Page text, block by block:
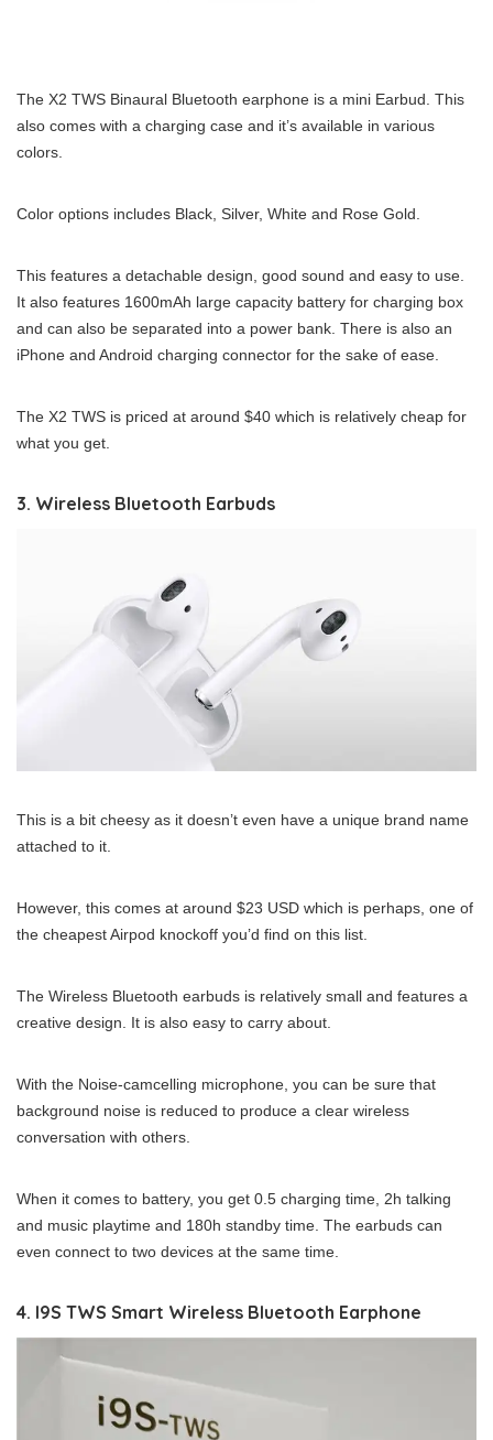
The X2 TWS Binaural Bluetooth earphone is a mini Earbud. This
also comes with a charging case and it’s available in various
colors.
Color options includes Black, Silver, White and Rose Gold.
This features a detachable design, good sound and easy to use.
It also features 1600mAh large capacity battery for charging box
and can also be separated into a power bank. There is also an
iPhone and Android charging connector for the sake of ease.
The X2 TWS is priced at around $40 which is relatively cheap for
what you get.
3. Wireless Bluetooth Earbuds
This is a bit cheesy as it doesn’t even have a unique brand name
attached to it.
However, this comes at around $23 USD which is perhaps, one of
the cheapest Airpod knockoff you’d find on this list.
The Wireless Bluetooth earbuds is relatively small and features a
creative design. It is also easy to carry about.
With the Noise-camcelling microphone, you can be sure that
background noise is reduced to produce a clear wireless
conversation with others.
When it comes to battery, you get 0.5 charging time, 2h talking
and music playtime and 180h standby time. The earbuds can
even connect to two devices at the same time.
4. I9S TWS Smart Wireless Bluetooth Earphone